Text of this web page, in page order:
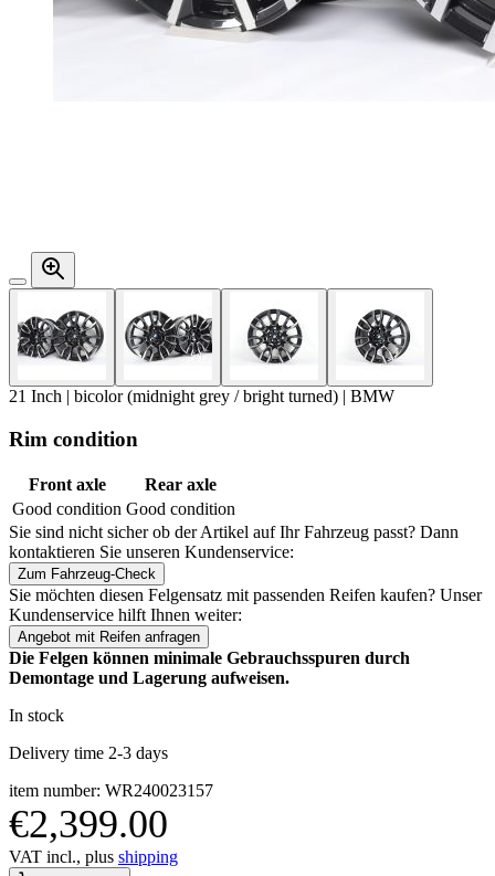
21 Inch | bicolor (midnight grey / bright turned) | BMW
Rim condition
Front axle
Rear axle
Good condition Good condition
Sie sind nicht sicher ob der Artikel auf Ihr Fahrzeug passt? Dann
kontaktieren Sie unseren Kundenservice:
Zum Fahrzeug-Check
Sie möchten diesen Felgensatz mit passenden Reifen kaufen? Unser
Kundenservice hilft Ihnen weiter:
Angebot mit Reifen anfragen
Die Felgen können minimale Gebrauchsspuren durch
Demontage und Lagerung aufweisen.
In stock
Delivery time 2-3 days
item number: WR240023157
€2,399.00
VAT incl., plus shipping